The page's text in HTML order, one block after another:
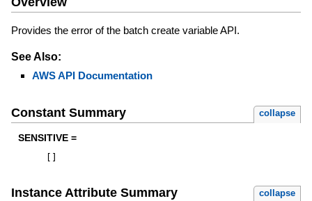
Provides the error of the batch create variable API.
See Also:
AWS API Documentation
Constant Summary collapse
SENSITIVE =
Instance Attribute Summary collapse